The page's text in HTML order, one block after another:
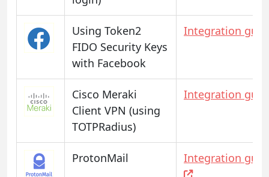
Using Token2
FIDO Security Keys
with Facebook
Integration
Cisco Meraki
Client VPN (using
TOTPRadius)
Integration
ProtonMail Integration